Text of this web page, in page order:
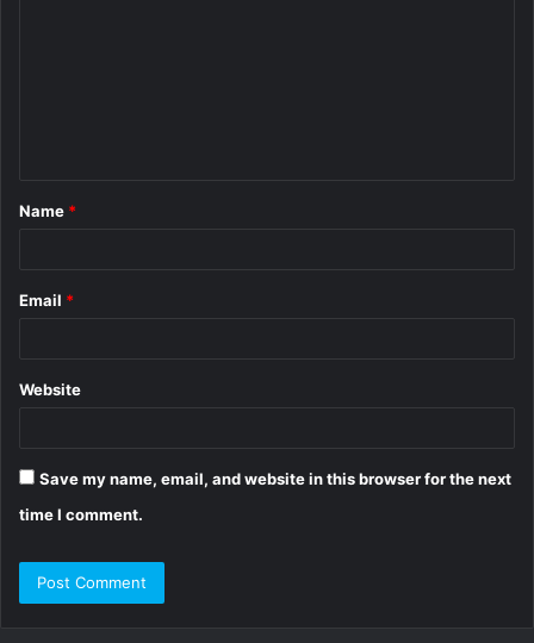
*
Name *
Email *
Website
Save my name, email, and website in this browser for the next
time I comment.